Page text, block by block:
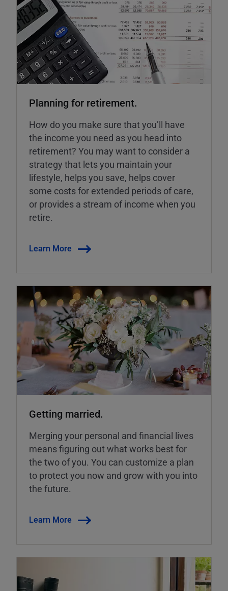
Planning for retirement.
How do you make sure that you’ll have
the income you need as you head into
retirement? You may want to consider a
strategy that lets you maintain your
lifestyle, helps you save, helps cover
some costs for extended periods of care,
or provides a stream of income when you
retire.
Learn More
Getting married.
Merging your personal and financial lives
means figuring out what works best for
the two of you. You can customize a plan
to protect you now and grow with you into
the future.
Learn More